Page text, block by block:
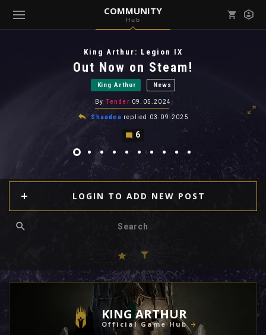
COMMUNITY
Hub
( Community )
View all notifications
King Arthur: Legion IX
Out Now on Steam!
King Arthur News
By Tender 09.05.2024
Shaadea replied 03.09.2025
6
LOGIN TO ADD NEW POST
KING ARTHUR
Official Game Hub